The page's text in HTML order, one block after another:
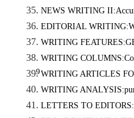
9
NEWS WRITING
EDITORIAL
WRITING
WRITING
WRITING ARTICLES
WRITING
LETTERS TO